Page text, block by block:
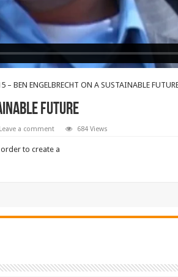
– BEN ENGELBRECHT ON A SUSTAINABLE
FUTURE
Leave a comment 684 Views
to create a